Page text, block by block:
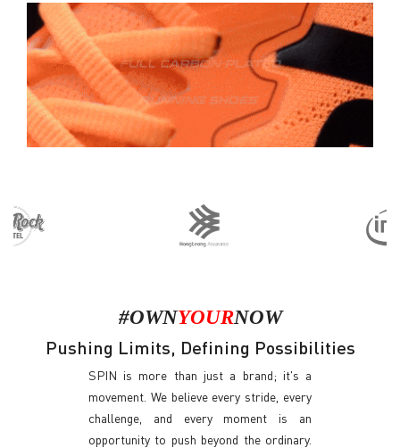
#OWNYOURNOW
Pushing Limits, Defining Possibilities
SPIN is more than just a brand; it's a
movement. We believe every stride, every
challenge, and every moment is an
opportunity to push beyond the ordinary.